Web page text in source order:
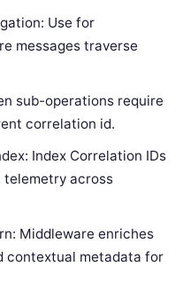
Use for
messages traverse
sub-operations require
correlation id.
Index Correlation IDs
telemetry across
Middleware enriches
contextual metadata for